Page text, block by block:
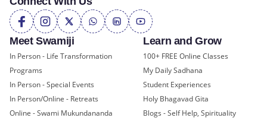
Meet Swamiji
In Person - Life Transformation
Programs
In Person - Special Events
In Person/Online - Retreats
Online - Swami Mukundananda
Learn and Grow
100+ FREE Online Classes
My Daily Sadhana
Student Experiences
Holy Bhagavad Gita
Blogs - Self Help, Spirituality